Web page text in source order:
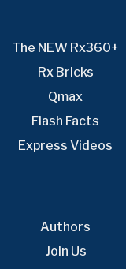
The NEW Rx360+
Rx Bricks
Qmax
Flash Facts
Express Videos
Authors
Join Us